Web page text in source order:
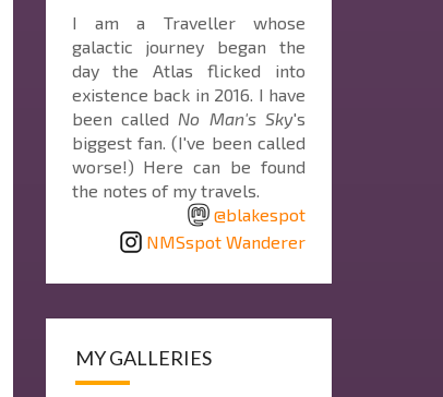
I am a Traveller whose
galactic journey began the
day the Atlas flicked into
existence back in 2016. I have
been called No Man's Sky's
biggest fan. (I've been called
worse!) Here can be found
the notes of my travels.
@blakespot
NMSspot Wanderer
MY GALLERIES